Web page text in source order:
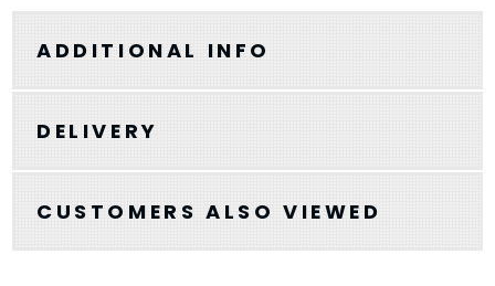
ADDITIONAL INFO
DELIVERY
CUSTOMERS ALSO VIEWED